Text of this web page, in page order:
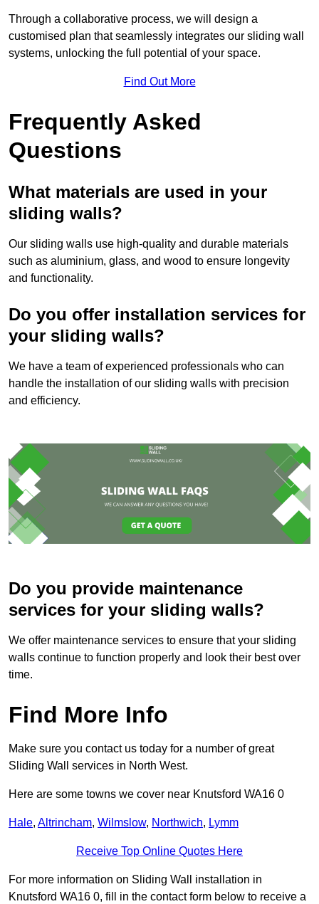
Through a collaborative process, we will design a
customised plan that seamlessly integrates our sliding wall
systems, unlocking the full potential of your space.
Find Out More
Frequently Asked
Questions
What materials are used in your
sliding walls?
Our sliding walls use high-quality and durable materials
such as aluminium, glass, and wood to ensure longevity
and functionality.
Do you offer installation services for
your sliding walls?
We have a team of experienced professionals who can
handle the installation of our sliding walls with precision
and efficiency.
Do you provide maintenance
services for your sliding walls?
We offer maintenance services to ensure that your sliding
walls continue to function properly and look their best over
time.
Find More Info
Make sure you contact us today for a number of great
Sliding Wall services in North West.
Here are some towns we cover near Knutsford WA16 0
Hale, Altrincham, Wilmslow, Northwich, Lymm
Receive Top Online Quotes Here
For more information on Sliding Wall installation in
Knutsford WA16 0, fill in the contact form below to receive a